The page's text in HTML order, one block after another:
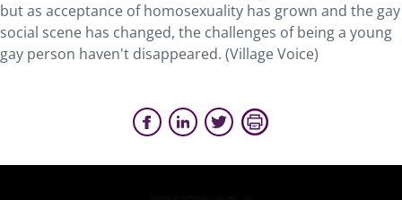
but as acceptance of homosexuality has grown and the gay
social scene has changed, the challenges of being a young
gay person haven't disappeared. (Village Voice)